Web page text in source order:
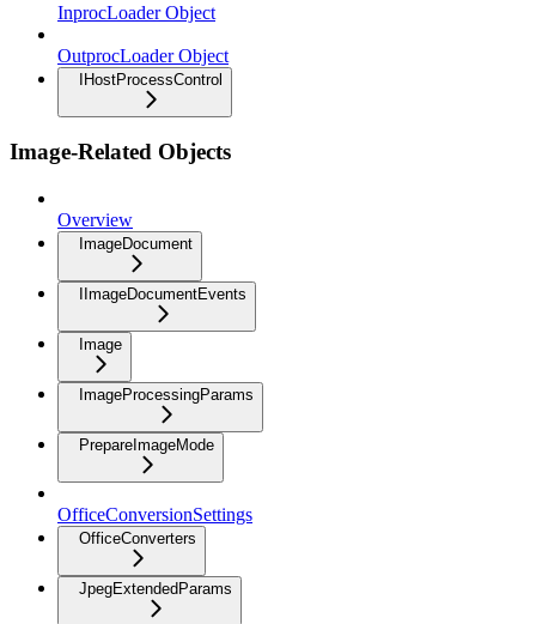
InprocLoader Object
OutprocLoader Object
IHostProcessControl
Image-Related Objects
Overview
ImageDocument
IImageDocumentEvents
Image
ImageProcessingParams
PrepareImageMode
OfficeConversionSettings
OfficeConverters
JpegExtendedParams